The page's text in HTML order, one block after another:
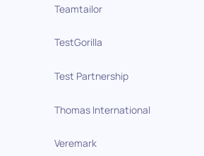
Teamtailor
TestGorilla
Test Partnership
Thomas International
Veremark